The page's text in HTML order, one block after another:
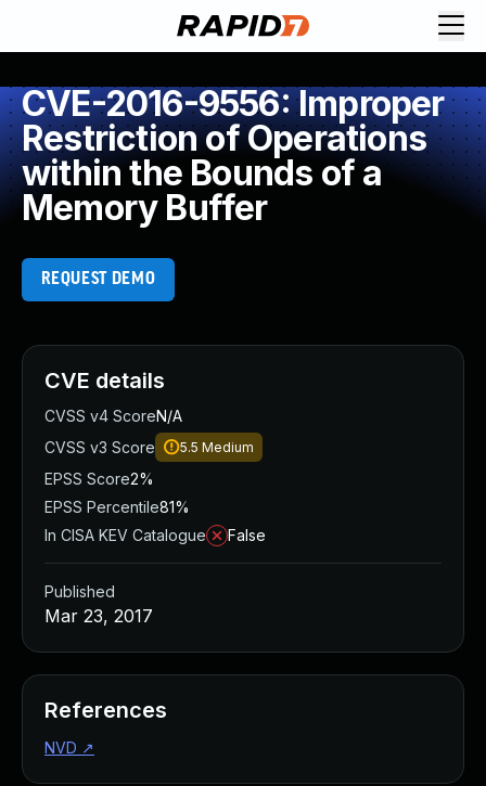
CVE-2016-9556: Improper
Restriction of Operations
within the Bounds of a
Memory Buffer
REQUEST DEMO
CVE details
CVSS v4 ScoreN/A
CVSS v3 Score
5.5 Medium
EPSS Score2%
EPSS Percentile81%
In CISA KEV Catalogue
False
Published
Mar 23, 2017
References
NVD ↗